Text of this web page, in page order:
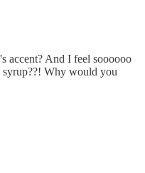
accent? And I feel soooooo
Why would you